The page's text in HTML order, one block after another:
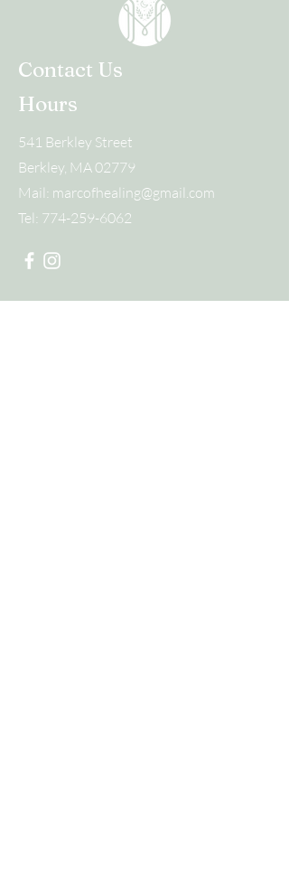
Contact Us
Hours
541 Berkley Street
Berkley, MA 02779
Mail: marcofhealing@gmail.com
Tel: 774-259-6062